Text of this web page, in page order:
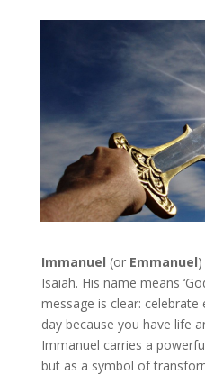
Immanuel (or Emmanuel
Isaiah. His name means
message is clear:
day because you have life
Immanuel carries a
but as a symbol of